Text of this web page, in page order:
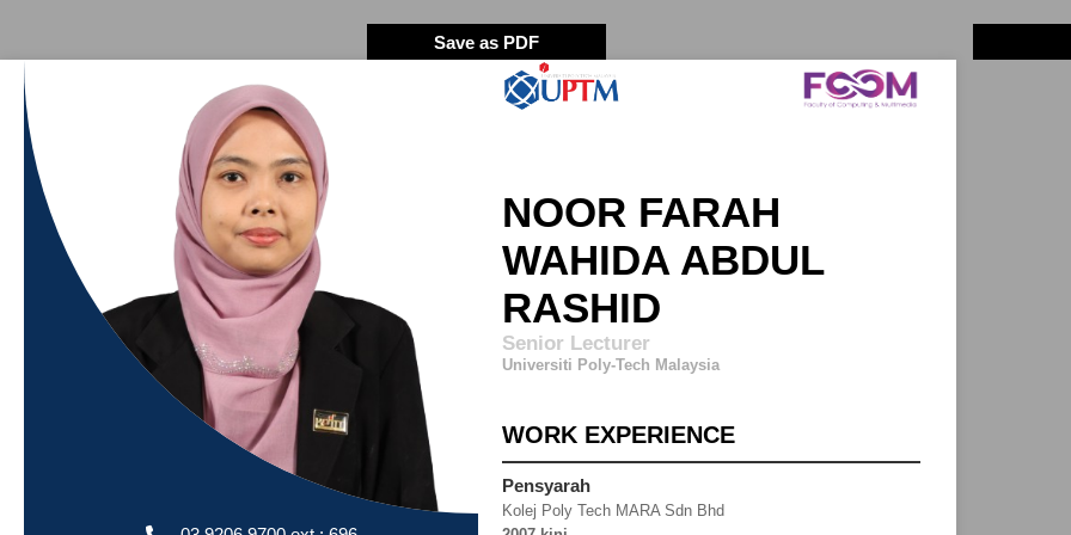
Save as PDF
NOOR FARAH
WAHIDA ABDUL
RASHID
Senior Lecturer
Universiti Poly-Tech Malaysia
WORK EXPERIENCE
Pensyarah
Kolej Poly Tech MARA Sdn Bhd